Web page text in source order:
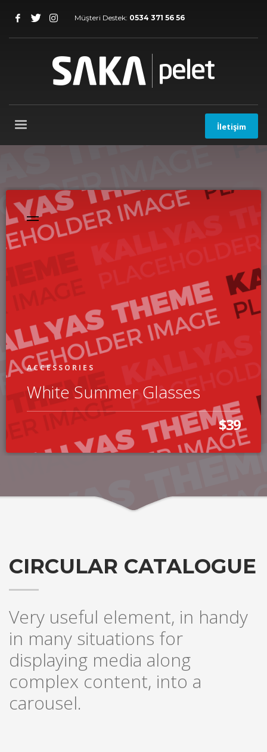
Müşteri Destek: 0534 371 56 56
İletişim
ACCESSORIES
White Summer Glasses
$39
CIRCULAR CATALOGUE
Very useful element, in handy
in many situations for
displaying media along
complex content, into a
carousel.